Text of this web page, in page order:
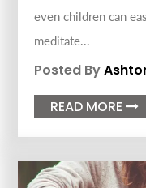
even children can
meditate...
Posted By
READ MORE